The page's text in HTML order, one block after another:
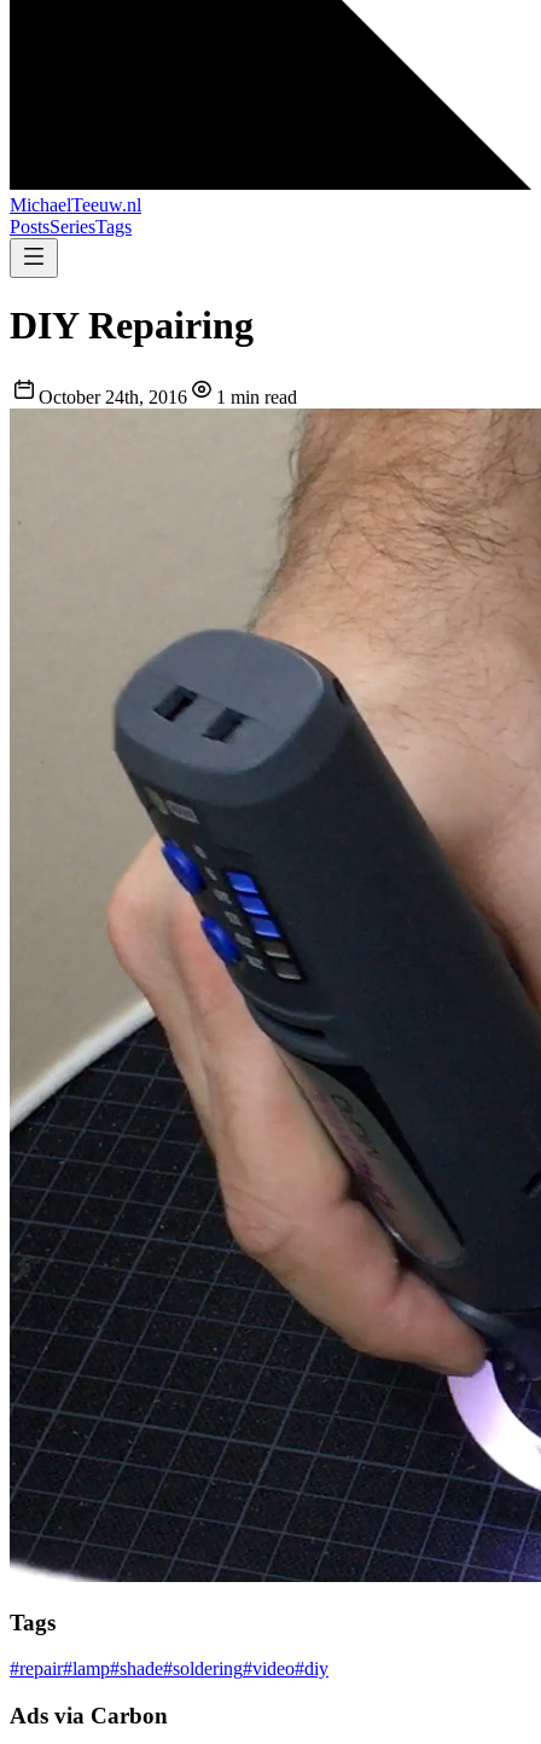
MichaelTeeuw.nl
PostsSeriesTags
DIY Repairing
October 24th, 2016 1 min read
Tags
#repair#lamp#shade#soldering#video#diy
Ads via Carbon